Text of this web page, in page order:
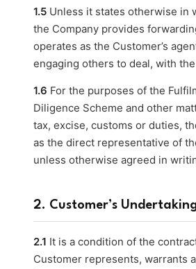
1.5 Unless it states otherwise in
the Company provides
operates as the Customer’s
engaging others to deal, with
1.6 For the purposes of the
Diligence Scheme and other
tax, excise, customs or duties,
as the direct representative of
unless otherwise agreed in
2. Customer’s
2.1 It is a condition of the
Customer represents, warrants